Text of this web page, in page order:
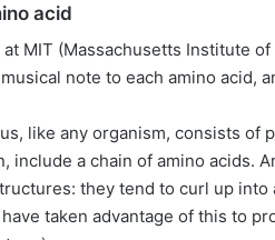
acid
MIT (Massachusetts Institute
note to each amino acid,
like any organism, consists of
include a chain of amino acids.
they tend to curl up
taken advantage of this to